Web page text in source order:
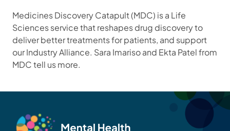
Medicines Discovery Catapult (MDC) is a Life
Sciences service that reshapes drug discovery to
deliver better treatments for patients, and support
our Industry Alliance. Sara Imariso and Ekta Patel from
MDC tell us more.